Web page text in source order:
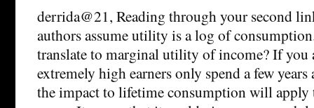
derrida@21, Reading through your second
authors assume utility is a log of
translate to marginal utility of income? If you
extremely high earners only spend a few
the impact to lifetime consumption will apply